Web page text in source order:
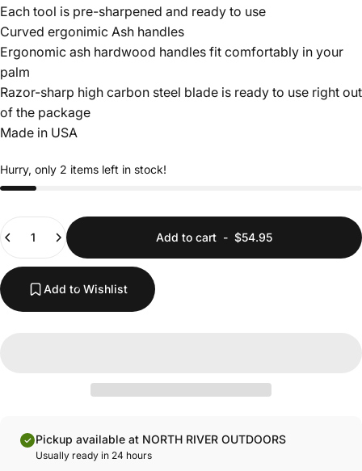
Each tool is pre-sharpened and ready to use
Curved ergonimic Ash handles
Ergonomic ash hardwood handles fit comfortably in your
palm
Razor-sharp high carbon steel blade is ready to use right out
of the package
Made in USA
Hurry, only 2 items left in stock!
Add to cart - $54.95
Add to Wishlist
Pickup available at NORTH RIVER OUTDOORS
Usually ready in 24 hours